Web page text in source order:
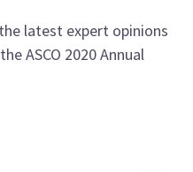
latest expert opinions
ASCO 2020 Annual